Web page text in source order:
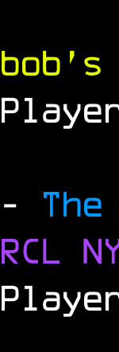
bob's
-
RCL